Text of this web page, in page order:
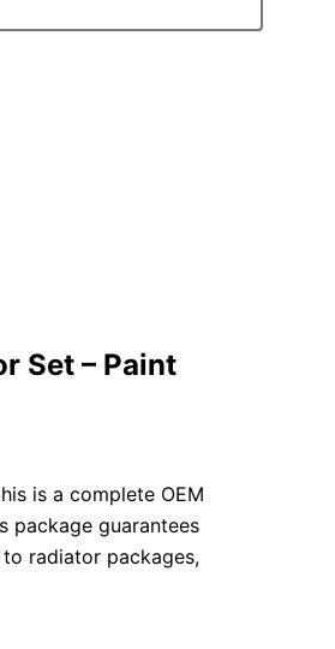
Set – Paint
is a complete OEM
package guarantees
radiator packages,